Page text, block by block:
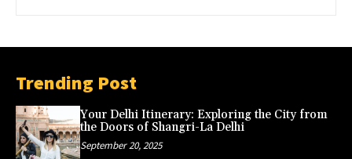
Trending Post
Your Delhi Itinerary: Exploring the City from
the Doors of Shangri-La Delhi
September 20, 2025